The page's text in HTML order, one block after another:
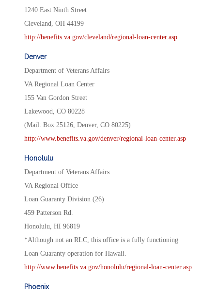
1240 East Ninth Street
Cleveland, OH 44199
http://benefits.va.gov/cleveland/regional-loan-center.asp
Denver
Department of Veterans Affairs
VA Regional Loan Center
155 Van Gordon Street
Lakewood, CO 80228
(Mail: Box 25126, Denver, CO 80225)
http://www.benefits.va.gov/denver/regional-loan-center.asp
Honolulu
Department of Veterans Affairs
VA Regional Office
Loan Guaranty Division (26)
459 Patterson Rd.
Honolulu, HI 96819
*Although not an RLC, this office is a fully functioning
Loan Guaranty operation for Hawaii.
http://www.benefits.va.gov/honolulu/regional-loan-center.asp
Phoenix